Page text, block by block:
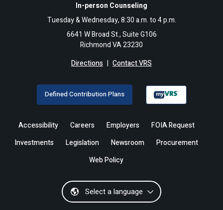
In-person Counseling
Tuesday & Wednesday, 8:30 a.m. to 4 p.m.
6641 W Broad St., Suite G106
Richmond VA 23230
Directions | Contact VRS
Defined Contribution Plans
Accessibility Careers Employers
FOIA Request
Investments
Legislation Newsroom
Procurement
Web Policy
Select a language